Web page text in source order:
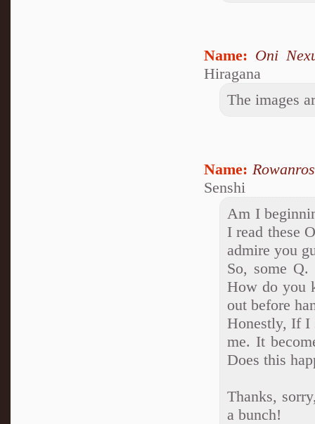
Name: Oni
Hiragana
The images
Name:
Senshi
Am I
I read these
admire you
So, some
How do you
out before
Honestly, If I
me. It
Does this
Thanks,
a bunch!